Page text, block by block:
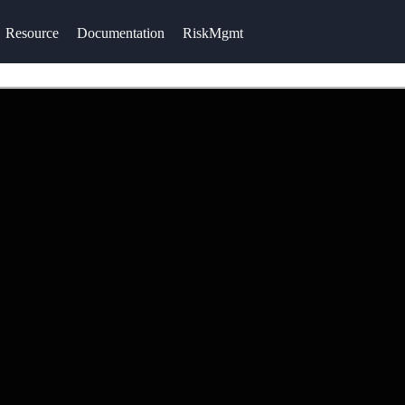
Resource Documentation RiskMgmt